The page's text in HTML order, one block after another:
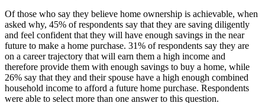
Of those who say they believe home ownership is achievable, when
asked why, 45% of respondents say that they are saving diligently
and feel confident that they will have enough savings in the near
future to make a home purchase. 31% of respondents say they are
on a career trajectory that will earn them a high income and
therefore provide them with enough savings to buy a home, while
26% say that they and their spouse have a high enough combined
household income to afford a future home purchase. Respondents
were able to select more than one answer to this question.